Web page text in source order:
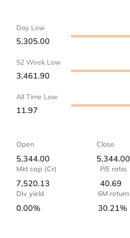
Day Low
5,305.00
52 Week Low
3,461.90
All Time Low
11.97
Open
5,344.00
Close
5,344.00
Mkt cap (Cr)
7,520.13
P/E ratio
40.69
Div yield
0.00%
6M return
30.21%